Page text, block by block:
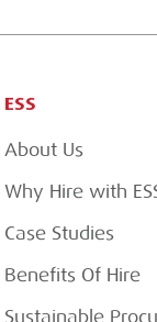
ESS
About Us
Why Hire with
Case Studies
Benefits Of Hire
Sustainable